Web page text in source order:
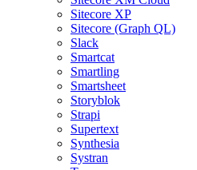
Sitecore XP
Sitecore (Graph QL)
Slack
Smartcat
Smartling
Smartsheet
Storyblok
Strapi
Supertext
Synthesia
Systran